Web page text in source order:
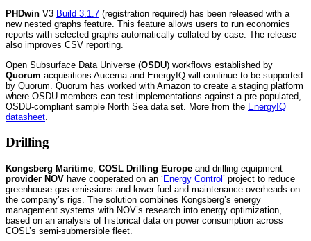
PHDwin V3 Build 3.1.7 (registration required) has been released with a
new nested graphs feature. This feature allows users to run economics
reports with selected graphs automatically collated by case. The release
also improves CSV reporting.
Open Subsurface Data Universe (OSDU) workflows established by
Quorum acquisitions Aucerna and EnergyIQ will continue to be supported
by Quorum. Quorum has worked with Amazon to create a staging platform
where OSDU members can test implementations against a pre-populated,
OSDU-compliant sample North Sea data set. More from the EnergyIQ
datasheet
Drilling
Kongsberg Maritime, COSL Drilling Europe and drilling equipment
provider NOV have cooperated on an ‘ Energy Control ’ project to reduce
greenhouse gas emissions and lower fuel and maintenance overheads on
the company’s rigs. The solution combines Kongsberg’s energy
management systems with NOV’s research into energy optimization,
based on an analysis of historical data on power consumption across
COSL’s semi-submersible fleet.